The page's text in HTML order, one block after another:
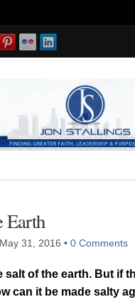
Earth
May 31, 2016 • 0 Comments
salt of the earth. But if
can it be made salty